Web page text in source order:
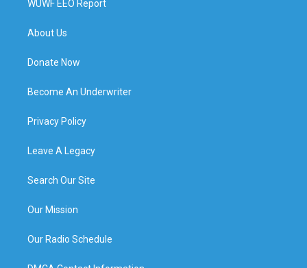
WUWF EEO Report
About Us
Donate Now
Become An Underwriter
Privacy Policy
Leave A Legacy
Search Our Site
Our Mission
Our Radio Schedule